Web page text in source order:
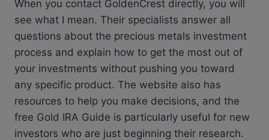
When you contact GoldenCrest directly, you will
see what I mean. Their specialists answer all
questions about the precious metals investment
process and explain how to get the most out of
your investments without pushing you toward
any specific product. The website also has
resources to help you make decisions, and the
free Gold IRA Guide is particularly useful for new
investors who are just beginning their research.